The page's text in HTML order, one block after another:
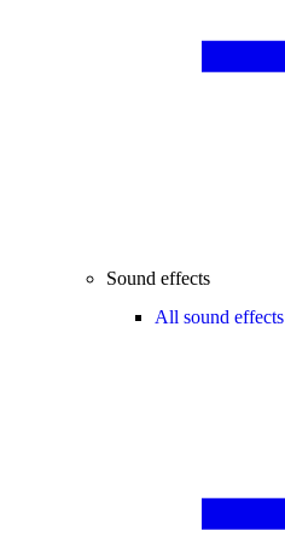
Sound effects
All sound effects